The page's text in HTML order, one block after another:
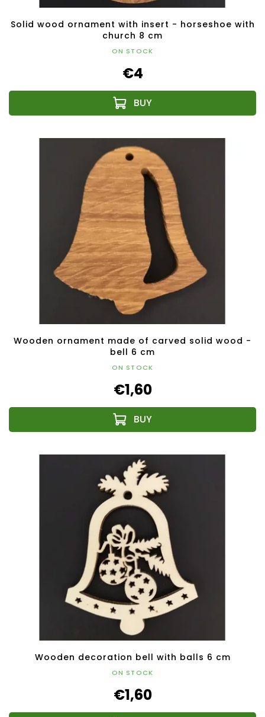
Solid wood ornament with insert - horseshoe with
church 8 cm
ON STOCK
€4
Wooden ornament made of carved solid wood -
bell 6 cm
ON STOCK
€1,60
Wooden decoration bell with balls 6 cm
ON STOCK
€1,60